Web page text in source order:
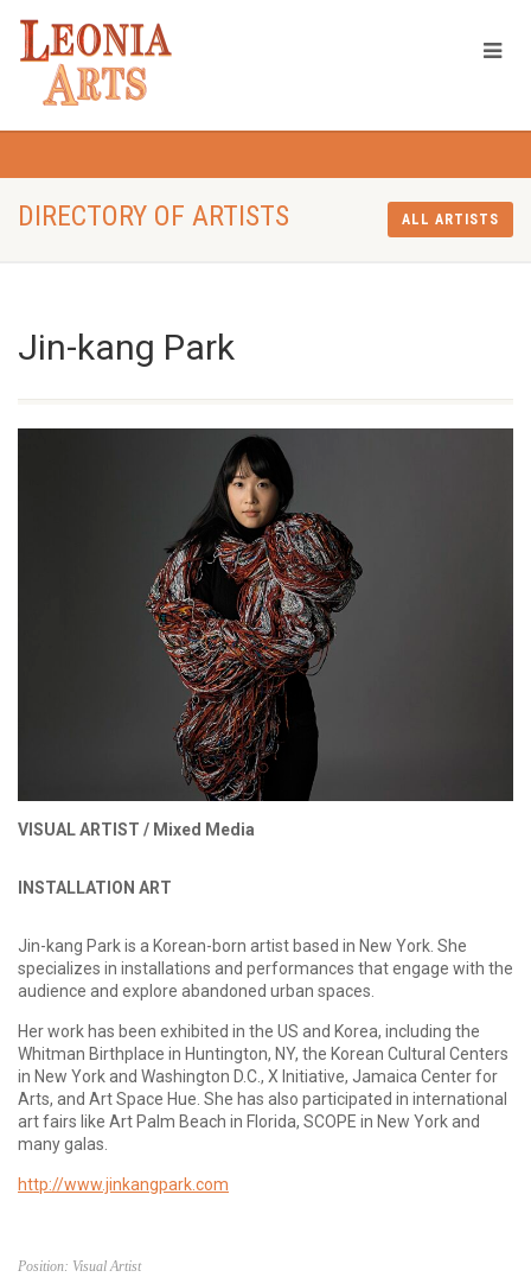
DIRECTORY OF ARTISTS ALL ARTISTS
Jin-kang Park
VISUAL ARTIST / Mixed Media
INSTALLATION ART
Jin-kang Park is a Korean-born artist based in New York. She
specializes in installations and performances that engage with the
audience and explore abandoned urban spaces.
Her work has been exhibited in the US and Korea, including the
Whitman Birthplace in Huntington, NY, the Korean Cultural Centers
in New York and Washington D.C., X Initiative, Jamaica Center for
Arts, and Art Space Hue. She has also participated in international
art fairs like Art Palm Beach in Florida, SCOPE in New York and
many galas.
http://www.jinkangpark.com
Position: Visual Artist